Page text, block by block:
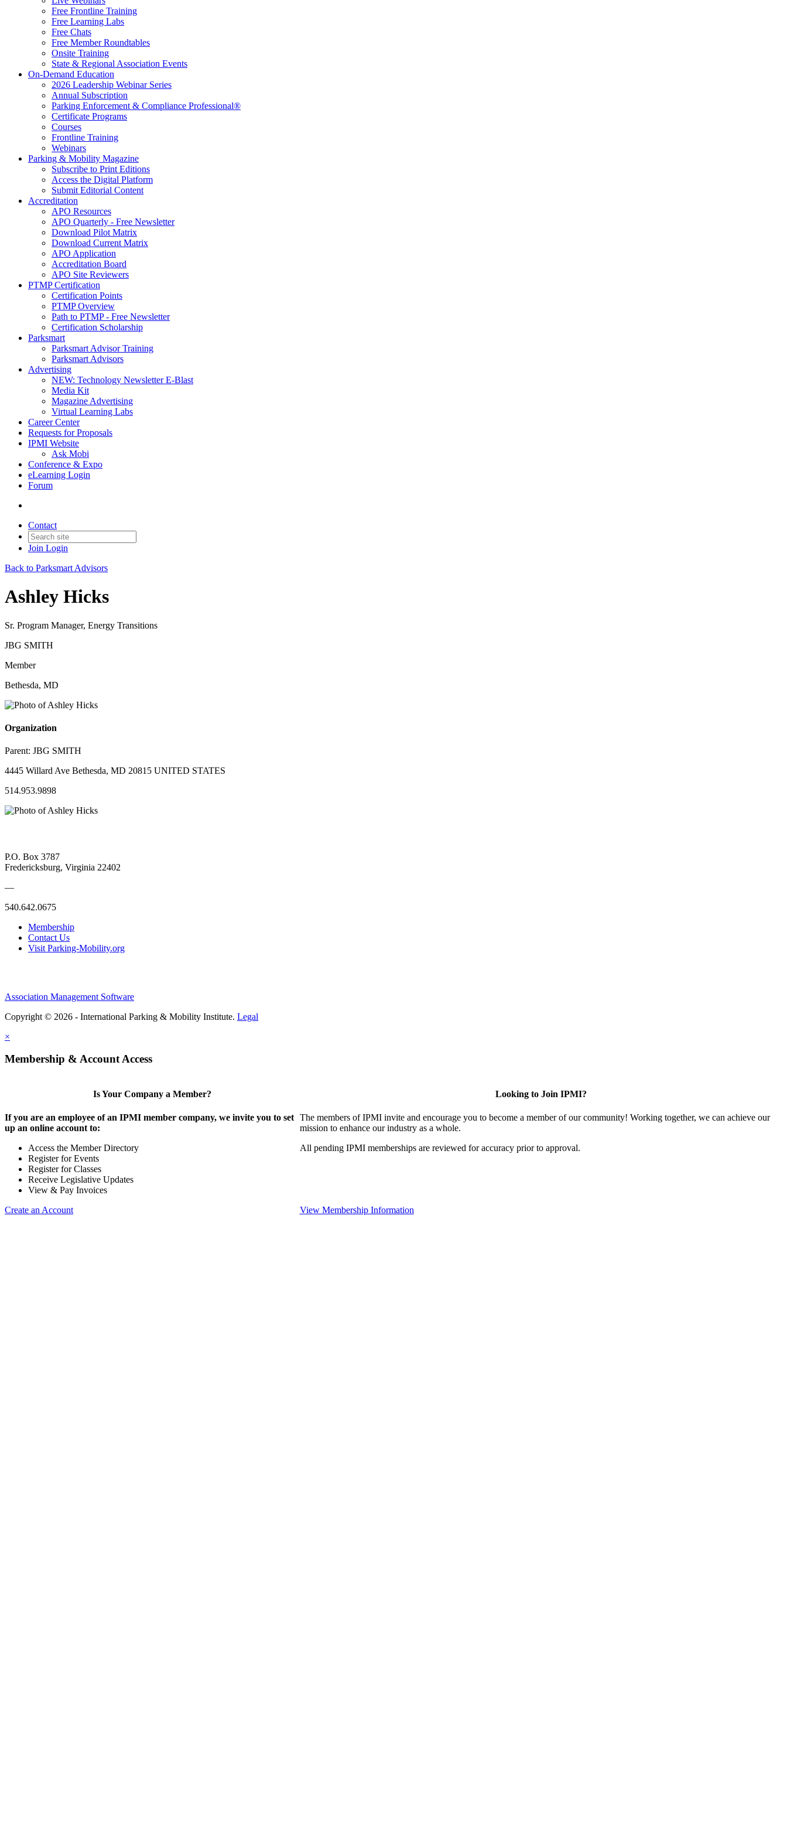
Free Frontline Training
Free Learning Labs
Free Chats
Free Member Roundtables
Onsite Training
State & Regional Association Events
On-Demand Education
2026 Leadership Webinar Series
Annual Subscription
Parking Enforcement & Compliance Professional®
Certificate Programs
Courses
Frontline Training
Webinars
Parking & Mobility Magazine
Subscribe to Print Editions
Access the Digital Platform
Submit Editorial Content
Accreditation
APO Resources
APO Quarterly - Free Newsletter
Download Pilot Matrix
Download Current Matrix
APO Application
Accreditation Board
APO Site Reviewers
PTMP Certification
Certification Points
PTMP Overview
Path to PTMP - Free Newsletter
Certification Scholarship
Parksmart
Parksmart Advisor Training
Parksmart Advisors
Advertising
NEW: Technology Newsletter E-Blast
Media Kit
Magazine Advertising
Virtual Learning Labs
Career Center
Requests for Proposals
IPMI Website
Ask Mobi
Conference & Expo
eLearning Login
Forum
Contact
Join Login
Back to Parksmart Advisors
Ashley Hicks
Sr. Program Manager, Energy Transitions
JBG SMITH
Member
Bethesda, MD
Organization
Parent: JBG SMITH
4445 Willard Ave Bethesda, MD 20815 UNITED STATES
514.953.9898
P.O. Box 3787
Fredericksburg, Virginia 22402
—
540.642.0675
Membership
Contact Us
Visit Parking-Mobility.org
Association Management Software
Copyright © 2026 - International Parking & Mobility Institute. Legal
×
Membership & Account Access
Is Your Company a Member?
If you are an employee of an IPMI member company, we invite you to set
up an online account to:
Access the Member Directory
Register for Events
Register for Classes
Receive Legislative Updates
View & Pay Invoices
Create an Account
Looking to Join IPMI?
The members of IPMI invite and encourage you to become a member of our community! Working together, we can achieve our
mission to enhance our industry as a whole.
All pending IPMI memberships are reviewed for accuracy prior to approval.
View Membership Information